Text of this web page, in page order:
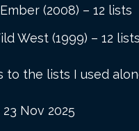
(2008) – 12 lists
West (1999) – 12 lists
to the lists I used
23 Nov 2025